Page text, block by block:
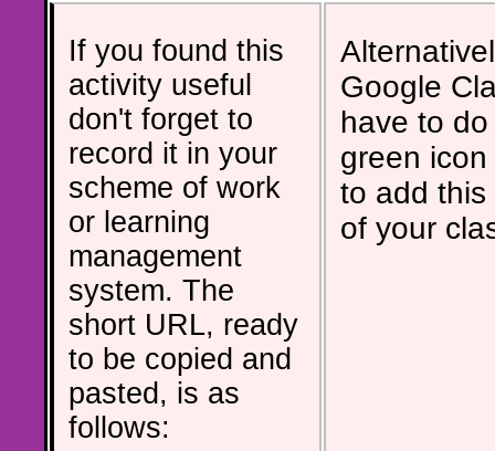
If you found this
activity useful
don't forget to
record it in your
scheme of work
or learning
management
system. The
short URL, ready
to be copied and
pasted, is as
follows:
Google
have to
green
to add
of your